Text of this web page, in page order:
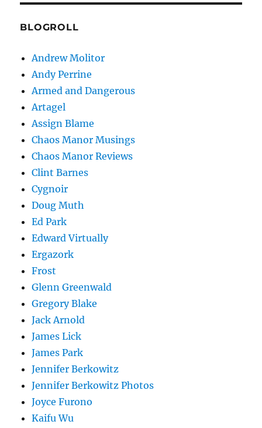
BLOGROLL
Andrew Molitor
Andy Perrine
Armed and Dangerous
Artagel
Assign Blame
Chaos Manor Musings
Chaos Manor Reviews
Clint Barnes
Cygnoir
Doug Muth
Ed Park
Edward Virtually
Ergazork
Frost
Glenn Greenwald
Gregory Blake
Jack Arnold
James Lick
James Park
Jennifer Berkowitz
Jennifer Berkowitz Photos
Joyce Furono
Kaifu Wu